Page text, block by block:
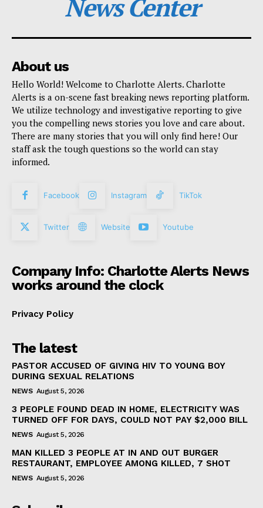
News Center
About us
Hello World! Welcome to Charlotte Alerts. Charlotte
Alerts is a on-scene fast breaking news reporting platform.
We utilize technology and investigative reporting to give
you the compelling news stories you love and care about.
There are many stories that you will only find here! Our
staff ask the tough questions so the world can stay
informed.
Facebook Instagram TikTok
Twitter Website Youtube
Company Info: Charlotte Alerts News
works around the clock
Privacy Policy
The latest
PASTOR ACCUSED OF GIVING HIV TO YOUNG BOY
DURING SEXUAL RELATIONS
NEWS August 5, 2026
3 PEOPLE FOUND DEAD IN HOME, ELECTRICITY WAS
TURNED OFF FOR DAYS, COULD NOT PAY $2,000 BILL
NEWS August 5, 2026
MAN KILLED 3 PEOPLE AT IN AND OUT BURGER
RESTAURANT, EMPLOYEE AMONG KILLED, 7 SHOT
NEWS August 5, 2026